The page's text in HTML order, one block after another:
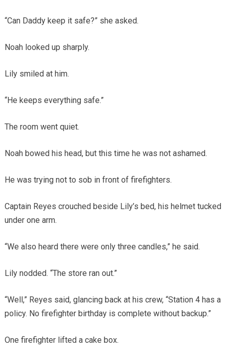
“Can Daddy keep it safe?” she asked.
Noah looked up sharply.
Lily smiled at him.
“He keeps everything safe.”
The room went quiet.
Noah bowed his head, but this time he was not ashamed.
He was trying not to sob in front of firefighters.
Captain Reyes crouched beside Lily’s bed, his helmet tucked
under one arm.
“We also heard there were only three candles,” he said.
Lily nodded. “The store ran out.”
“Well,” Reyes said, glancing back at his crew, “Station 4 has a
policy. No firefighter birthday is complete without backup.”
One firefighter lifted a cake box.